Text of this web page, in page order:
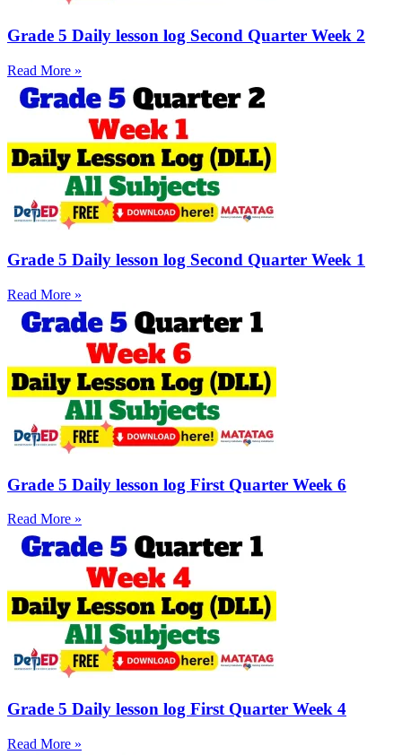
Grade 5 Daily lesson log Second Quarter Week 2
Read More »
Grade 5 Daily lesson log Second Quarter Week 1
Read More »
Grade 5 Daily lesson log First Quarter Week 6
Read More »
Grade 5 Daily lesson log First Quarter Week 4
Read More »